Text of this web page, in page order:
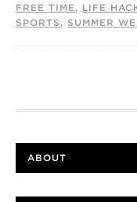
FREE TIME, LIFE
SPORTS , SUMMER
ABOUT